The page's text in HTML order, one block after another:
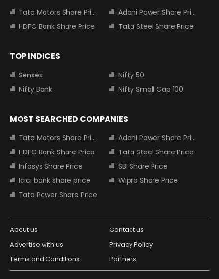
Tata Motors Share Price
Adani Power Share Price
HDFC Bank Share Price
Tata Steel Share Price
TOP INDICES
Sensex
Nifty 50
Nifty Bank
Nifty Small Cap 100
MOST SEARCHED COMPANIES
Tata Motors Share Price
Adani Power Share Price
HDFC Bank Share Price
Tata Steel Share Price
Infosys Share Price
SBI Share Price
Icici bank share price
Wipro Share Price
Tata Power Share Price
About us
Contact us
Advertise with us
Privacy Policy
Terms and Conditions
Partners